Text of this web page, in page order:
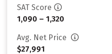
SAT Score
1,090 – 1,320
Avg. Net Price
$27,991